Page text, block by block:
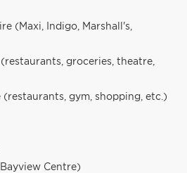
(Maxi, Indigo, Marshall's,
groceries, theatre,
(restaurants, gym, shopping, etc.)
Centre)